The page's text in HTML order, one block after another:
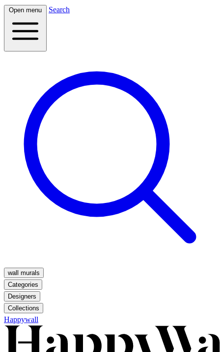
Open menu Search
wall murals
Categories
Designers
Collections
Happywall